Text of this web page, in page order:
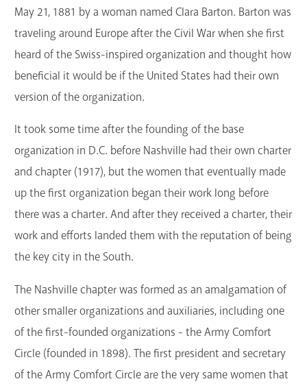
May 21, 1881 by a woman named Clara Barton. Barton was
traveling around Europe after the Civil War when she first
heard of the Swiss-inspired organization and thought how
beneficial it would be if the United States had their own
version of the organization.
It took some time after the founding of the base
organization in D.C. before Nashville had their own charter
and chapter (1917), but the women that eventually made
up the first organization began their work long before
there was a charter. And after they received a charter, their
work and efforts landed them with the reputation of being
the key city in the South.
The Nashville chapter was formed as an amalgamation of
other smaller organizations and auxiliaries, including one
of the first-founded organizations - the Army Comfort
Circle (founded in 1898). The first president and secretary
of the Army Comfort Circle are the very same women that